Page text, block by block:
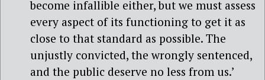
become infallible either, but we must assess
every aspect of its functioning to get it as
close to that standard as possible. The
unjustly convicted, the wrongly sentenced,
and the public deserve no less from us.’